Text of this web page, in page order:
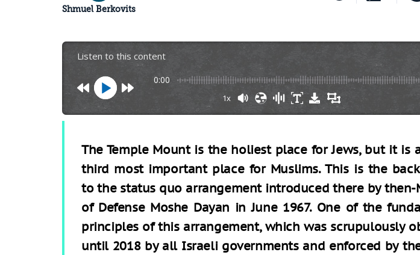
Shmuel Berkovits
Listen to this content
0:00
1x
The Temple Mount is the holiest place for Jews, but it is
third most important place for Muslims. This is the
to the status quo arrangement introduced there by then-
of Defense Moshe Dayan in June 1967. One of the
principles of this arrangement, which was scrupulously
until 2018 by all Israeli governments and enforced by